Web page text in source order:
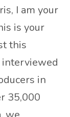
I am your
is your
this
interviewed
in
35,000